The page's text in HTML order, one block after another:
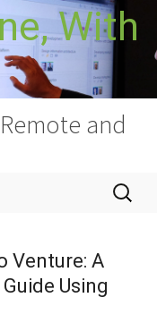
With
and
Search
for:
Venture: A
Using